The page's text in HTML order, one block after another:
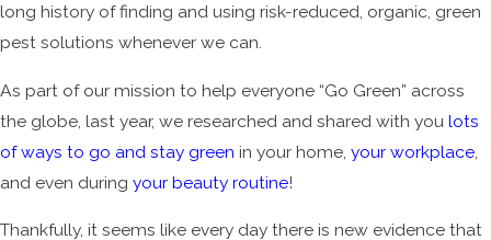
long history of finding and using risk-reduced, organic, green
pest solutions whenever we can.
As part of our mission to help everyone “Go Green” across
the globe, last year, we researched and shared with you lots
of ways to go and stay green in your home, your workplace
and even during your beauty routine!
Thankfully, it seems like every day there is new evidence that